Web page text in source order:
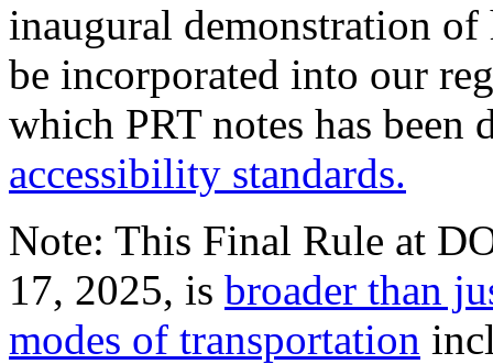
inaugural demonstration
be incorporated into our
which PRT notes has
accessibility standards.
Note: This Final Rule at
17, 2025, is broader than
modes of transportation